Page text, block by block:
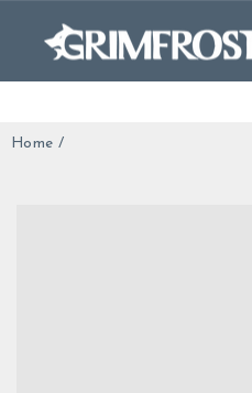
content
Home /